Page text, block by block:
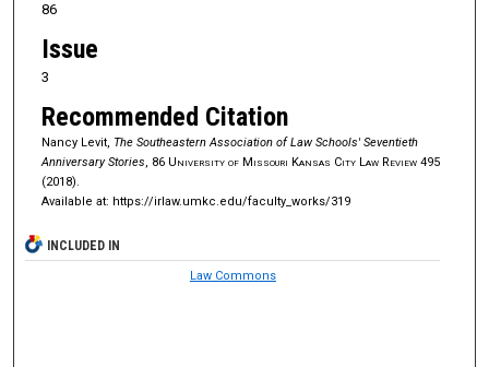
86
Issue
3
Recommended Citation
Nancy Levit, The Southeastern Association of Law Schools' Seventieth
Anniversary Stories, 86 University of Missouri Kansas City Law Review 495
(2018).
Available at: https://irlaw.umkc.edu/faculty_works/319
INCLUDED IN
Law Commons